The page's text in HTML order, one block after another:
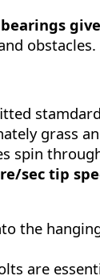
obstacles.
grass
spin
sec tip
the
are